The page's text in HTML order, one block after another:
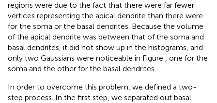
regions were due to the fact that there were far fewer
vertices representing the apical dendrite than there were
for the soma or the basal dendrites. Because the volume
of the apical dendrite was between that of the soma and
basal dendrites, it did not show up in the histograms, and
only two Gaussians were noticeable in Figure , one for the
soma and the other for the basal dendrites.
In order to overcome this problem, we defined a two-
step process. In the first step, we separated out basal